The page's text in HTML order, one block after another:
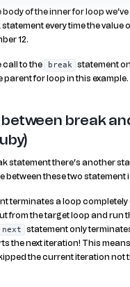
body of the inner for loop
every time the value
12.
call to the break statement
parent for loop in this example.
break
statement there’s another
between these two statement
terminates a loop completely
from the target loop and run
next
statement only
the next iteration! This
the current iteration not